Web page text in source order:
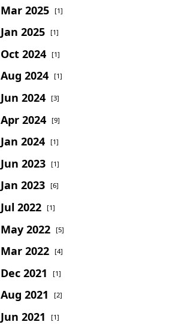
Mar 2025 [1]
Jan 2025 [1]
Oct 2024 [1]
Aug 2024 [1]
Jun 2024 [3]
Apr 2024 [9]
Jan 2024 [1]
Jun 2023 [1]
Jan 2023 [6]
Jul 2022 [1]
May 2022 [5]
Mar 2022 [4]
Dec 2021 [1]
Aug 2021 [2]
Jun 2021 [1]